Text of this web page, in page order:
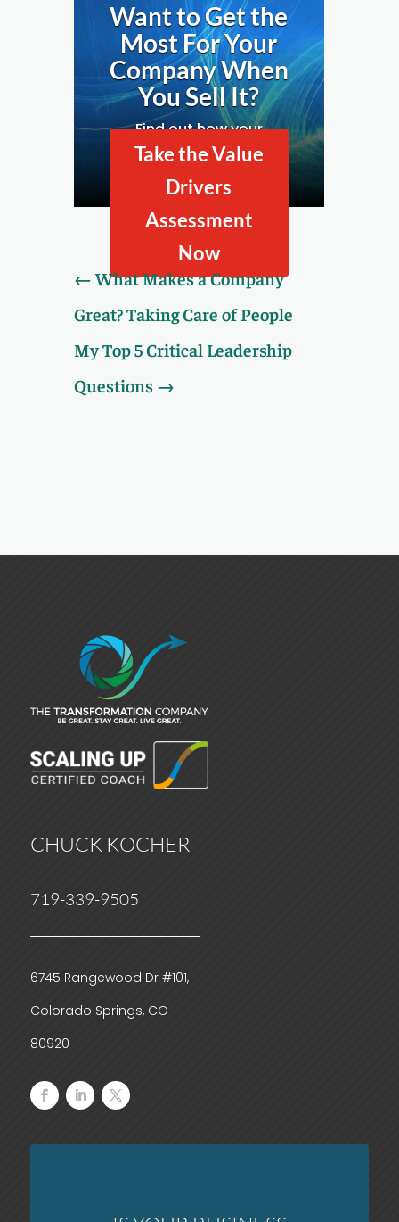
Want to Get the
Most For Your
Company When
You Sell It?
Find out how your
company looks to
taking our Value Drivers
Assessment.
Take the Value
Drivers
Assessment
Now
←What Makes a Company
Great? Taking Care of People
My Top 5 Critical Leadership
Questions →
CHUCK KOCHER
719-339-9505
6745 Rangewood Dr #101,
Colorado Springs, CO
80920